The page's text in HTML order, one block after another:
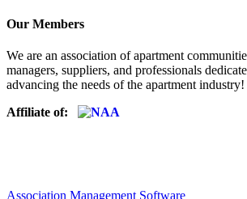
Our Members
We are an association of apartment
managers, suppliers, and professionals
advancing the needs of the apartment industry!
Affiliate of:
Association Management Software